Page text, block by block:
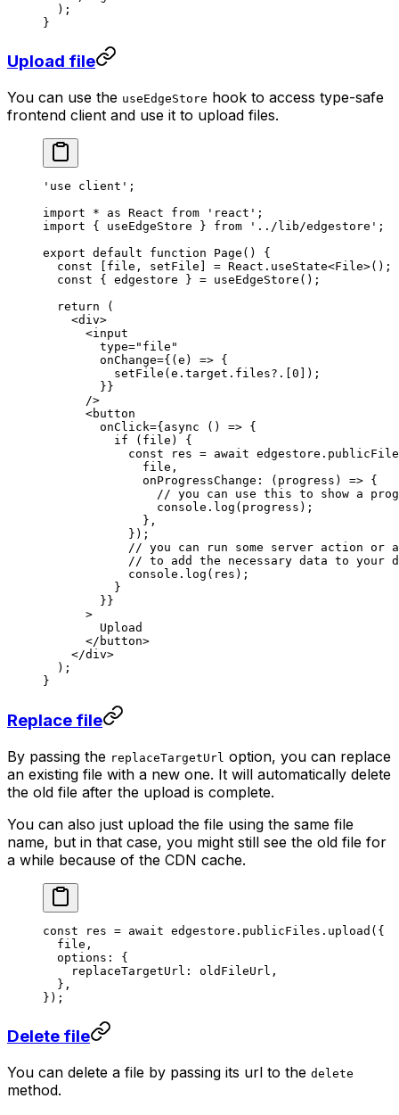
  );
}
Upload file
You can use the useEdgeStore hook to access type-safe
frontend client and use it to upload files.
'use client' ;
import * as React from 'react' ;
import { useEdgeStore } from '../lib/edgestore' ;
export default function Page () {
  const
file , setFile = React. useState<File>();
  const
{ edgestore } = useEdgeStore ();
  return
(
    <
div>
      <
input
        type
="file"
        onChange
={( e ) => {
          setFile
(e.target.files?.[ 0 ]);
        }}
      />
      <
button
        onClick
={ async () => {
          if
(file) {
            const
res = await
              file,
              onProgressChange
: ( progress ) => {
// you can use this to show a
                console.
log (progress);
              },
            });
// you can run some server action or
// to add the necessary data to your
            console.
log (res);
          }
        }}
      >
        Upload
      </
button>
    </
div>
  );
}
Replace file
By passing the replaceTargetUrl option, you can replace
an existing file with a new one. It will automatically delete
the old file after the upload is complete.
You can also just upload the file using the same file
name, but in that case, you might still see the old file for
a while because of the CDN cache.
const res = await edgestore.publicFiles. upload ({
  file,
  options: {
    replaceTargetUrl: oldFileUrl,
  },
});
Delete file
You can delete a file by passing its url to the delete
method.